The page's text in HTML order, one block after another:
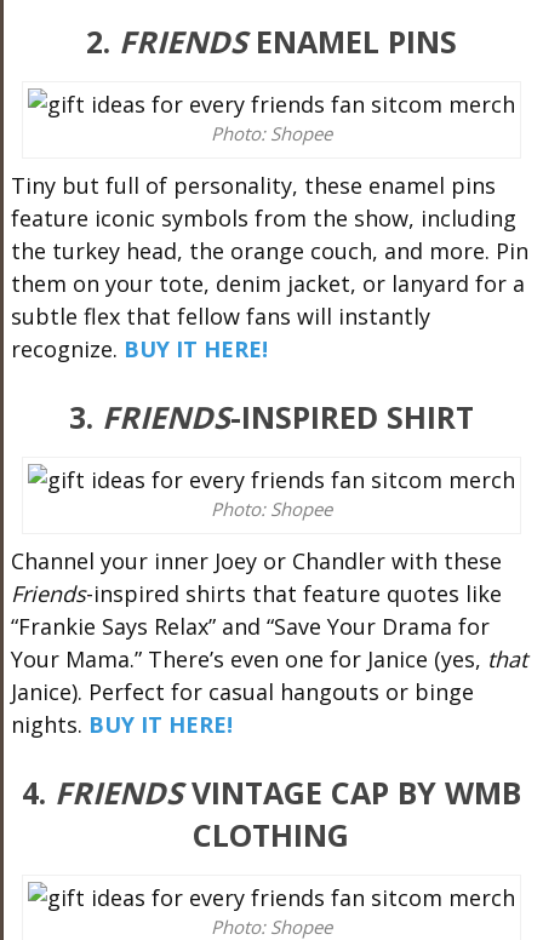
2. FRIENDSENAMEL PINS
Photo: Shopee
Tiny but full of personality, these enamel pins
feature iconic symbols from the show, including
the turkey head, the orange couch, and more. Pin
them on your tote, denim jacket, or lanyard for a
subtle flex that fellow fans will instantly
recognize. BUY IT HERE!
3. FRIENDS-INSPIRED SHIRT
Photo: Shopee
Channel your inner Joey or Chandler with these
Friends-inspired shirts that feature quotes like
“Frankie Says Relax” and “Save Your Drama for
Your Mama.” There’s even one for Janice (yes, that
Janice). Perfect for casual hangouts or binge
nights. BUY IT HERE!
4. FRIENDSVINTAGE CAP BY WMB
CLOTHING
Photo: Shopee